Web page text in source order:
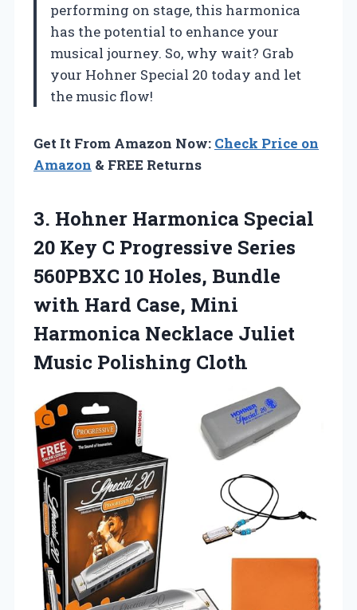
performing on stage, this harmonica
has the potential to enhance your
musical journey. So, why wait? Grab
your Hohner Special 20 today and let
the music flow!
Get It From Amazon Now: Check Price on
Amazon & FREE Returns
3. Hohner Harmonica Special
20 Key C Progressive Series
560PBXC 10 Holes, Bundle
with Hard Case, Mini
Harmonica Necklace Juliet
Music Polishing Cloth